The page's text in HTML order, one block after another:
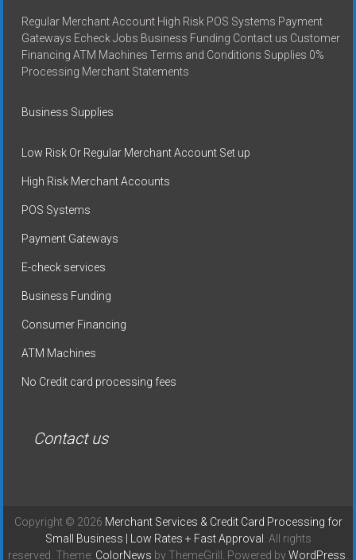
Regular Merchant Account High Risk POS Systems Payment
Gateways Echeck Jobs Business Funding Contact us Customer
Financing ATM Machines Terms and Conditions Supplies 0%
Processing Merchant Statements
Business Supplies
Low Risk Or Regular Merchant Account Set up
High Risk Merchant Accounts
POS Systems
Payment Gateways
E-check services
Business Funding
Consumer Financing
ATM Machines
No Credit card processing fees
Contact us
Copyright © 2026 Merchant Services & Credit Card Processing for
Small Business | Low Rates + Fast Approval
. All rights
reserved. Theme: ColorNews by ThemeGrill. Powered byWordPress